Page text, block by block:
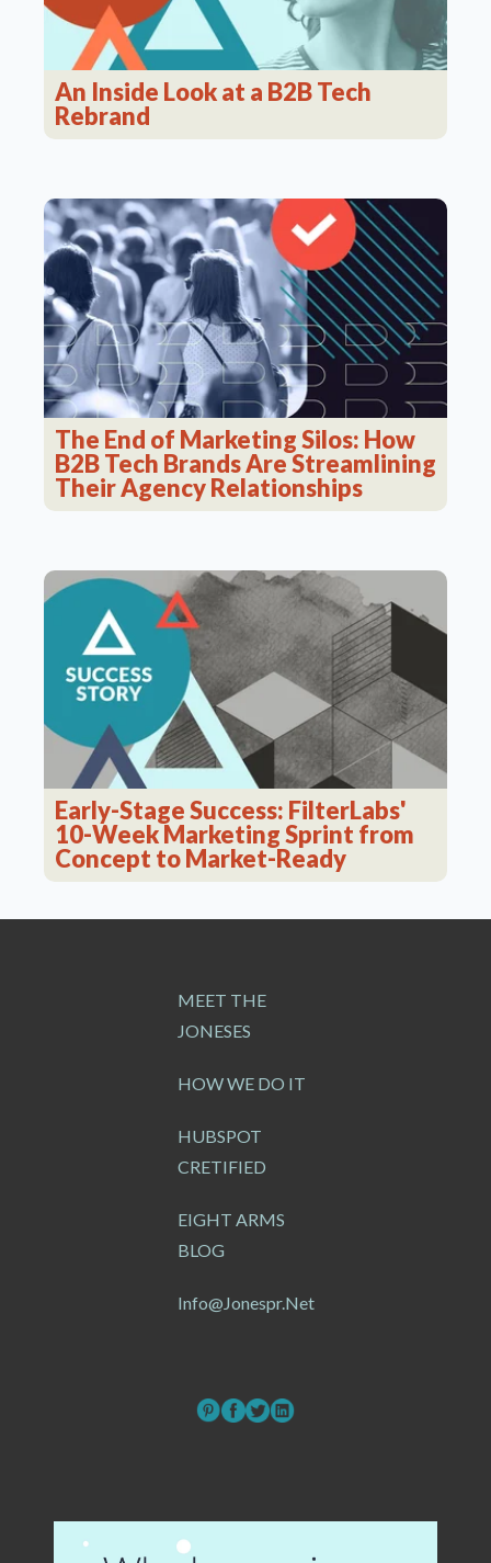
An Inside Look at a B2B Tech
Rebrand
The End of Marketing Silos: How
B2B Tech Brands Are Streamlining
Their Agency Relationships
Early-Stage Success: FilterLabs'
10-Week Marketing Sprint from
Concept to Market-Ready
MEET THE
JONESES
HOW WE DO IT
HUBSPOT
CRETIFIED
EIGHT ARMS
BLOG
Info@jonespr.net